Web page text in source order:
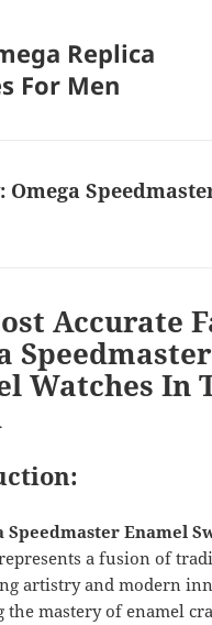
Replica
For Men
Omega
Accurate
Speedmaster
Watches In
Speedmaster Enamel
a fusion of
artistry and modern
the mastery of enamel